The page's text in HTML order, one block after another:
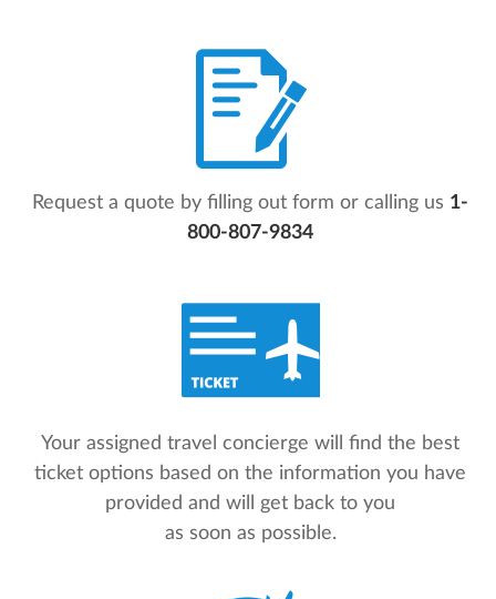
Request a quote by filling out form or calling us 1-
800-807-9834
Your assigned travel concierge will find the best
ticket options based on the information you have
provided and will get back to you
as soon as possible.